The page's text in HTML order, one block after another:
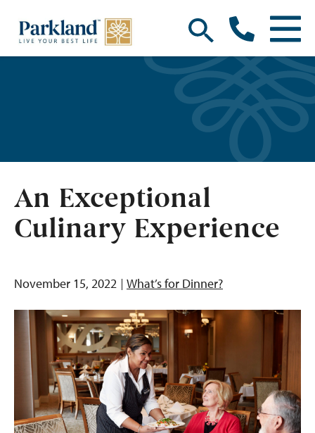
An Exceptional
Culinary Experience
November 15, 2022 What’s for Dinner?